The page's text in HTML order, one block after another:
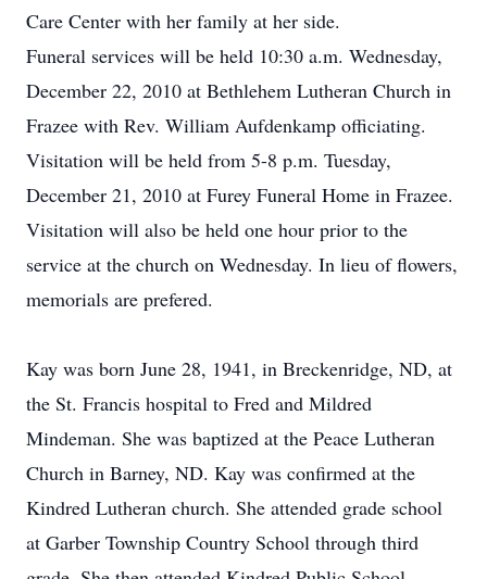
Care Center with her family at her side.
Funeral services will be held 10:30 a.m. Wednesday,
December 22, 2010 at Bethlehem Lutheran Church in
Frazee with Rev. William Aufdenkamp officiating.
Visitation will be held from 5-8 p.m. Tuesday,
December 21, 2010 at Furey Funeral Home in Frazee.
Visitation will also be held one hour prior to the
service at the church on Wednesday. In lieu of flowers,
memorials are prefered.
Kay was born June 28, 1941, in Breckenridge, ND, at
the St. Francis hospital to Fred and Mildred
Mindeman. She was baptized at the Peace Lutheran
Church in Barney, ND. Kay was confirmed at the
Kindred Lutheran church. She attended grade school
at Garber Township Country School through third